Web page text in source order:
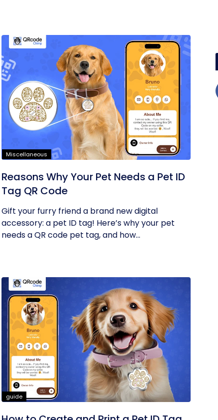
Miscellaneous
Reasons Why Your Pet Needs a Pet ID
Tag QR Code
Gift your furry friend a brand new digital
accessory: a pet ID tag! Here’s why your pet
needs a QR code pet tag, and how...
guide